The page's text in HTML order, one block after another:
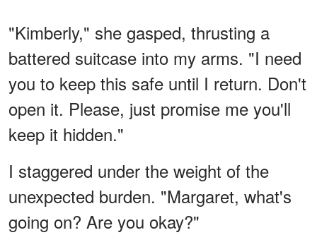
"Kimberly," she gasped, thrusting a
battered suitcase into my arms. "I need
you to keep this safe until I return. Don't
open it. Please, just promise me you'll
keep it hidden."
I staggered under the weight of the
unexpected burden. "Margaret, what's
going on? Are you okay?"